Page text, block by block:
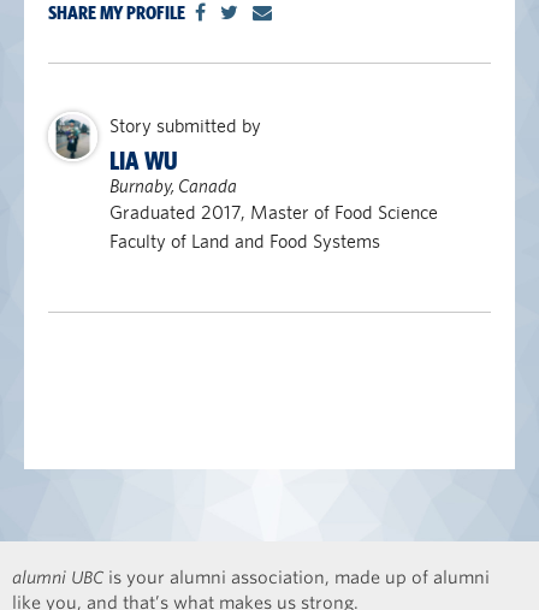
SHARE MY PROFILE
Story submitted by
LIA WU
Burnaby, Canada
Graduated 2017, Master of Food Science
Faculty of Land and Food Systems
alumni UBC is your alumni association, made up of alumni
like you, and that’s what makes us strong.